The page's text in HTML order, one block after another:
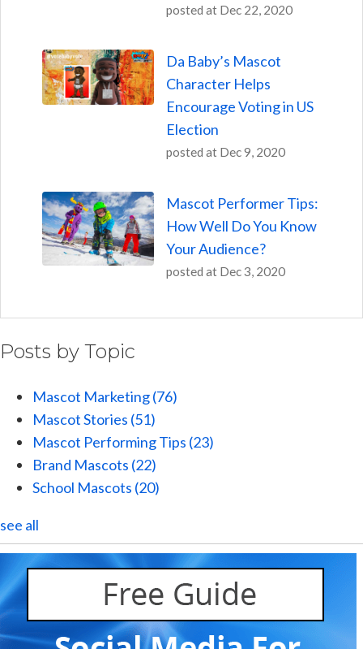
posted at Dec 22, 2020
Da Baby’s Mascot
Character Helps
Encourage Voting in US
Election
posted at Dec 9, 2020
Mascot Performer Tips:
How Well Do You Know
Your Audience?
posted at Dec 3, 2020
Posts by Topic
Mascot Marketing(76)
Mascot Stories (51)
Mascot Performing Tips (23)
Brand Mascots (22)
School Mascots (20)
see all